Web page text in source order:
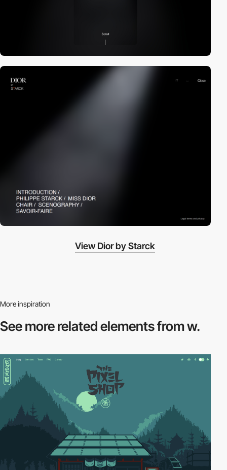
View Dior by Starck
More inspiration
See more relatedelements from w.